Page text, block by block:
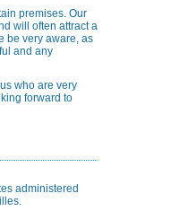
premises. Our
will often attract a
be very aware, as
and any
who are very
forward to
administered